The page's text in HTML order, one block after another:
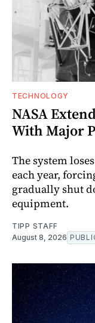
TECHNOLOGY
NASA
With Major
The system
each year,
gradually shut
equipment.
TIPP STAFF
August 8, 2026